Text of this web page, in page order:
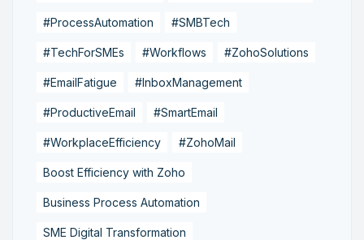
#ProcessAutomation #SMBTech
#TechForSMEs #Workflows #ZohoSolutions
#EmailFatigue #InboxManagement
#ProductiveEmail #SmartEmail
#WorkplaceEfficiency #ZohoMail
Boost Efficiency with Zoho
Business Process Automation
SME Digital Transformation